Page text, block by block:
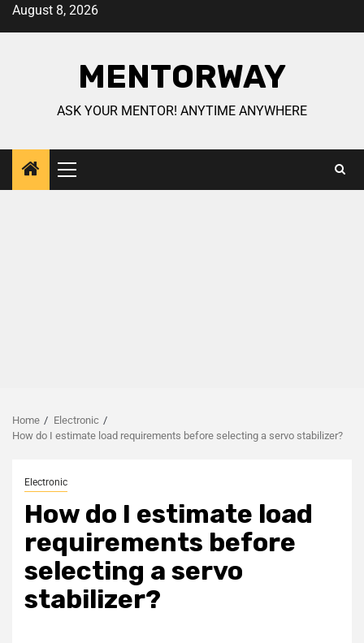
August 8, 2026
MENTORWAY
ASK YOUR MENTOR! ANYTIME ANYWHERE
Home
Electronic
How do I estimate load requirements before selecting a servo stabilizer?
Electronic
How do I estimate load
requirements before
selecting a servo
stabilizer?